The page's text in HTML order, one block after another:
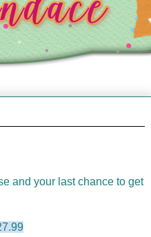
and your last chance to get